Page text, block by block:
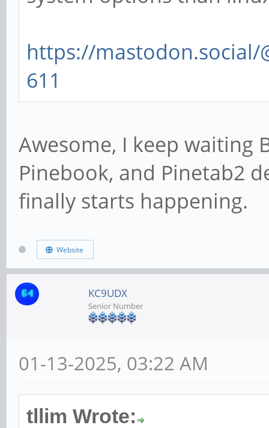
https://mastodon.social/
611
Awesome, I keep waiting
Pinebook, and Pinetab2
finally starts happening.
Website
KC9UDX
Senior Number
01-13-2025, 03:22 AM
tllim Wrote: